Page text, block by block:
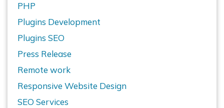
PHP
Plugins Development
Plugins SEO
Press Release
Remote work
Responsive Website Design
SEO Services